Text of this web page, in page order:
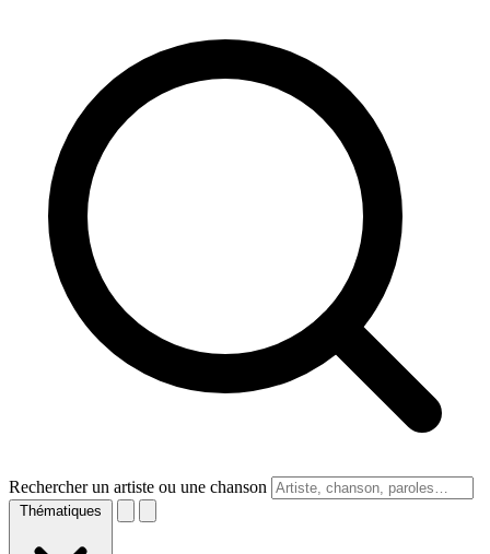
Rechercher un artiste ou une chanson
Thématiques